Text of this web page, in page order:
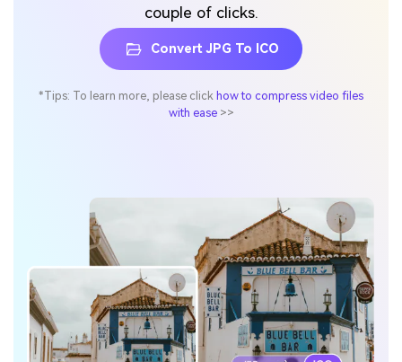
couple of clicks.
Convert JPG To ICO
*Tips: To learn more, please click how to compress video files
with ease>>